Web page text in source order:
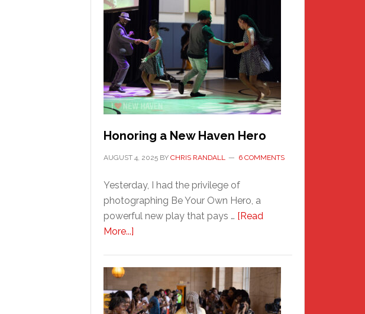
Honoring a New Haven Hero
AUGUST 4, 2025 BY CHRIS RANDALL 6 COMMENTS
Yesterday, I had the privilege of
photographing Be Your Own Hero, a
powerful new play that pays … [Read
More...]
Haven
Hero